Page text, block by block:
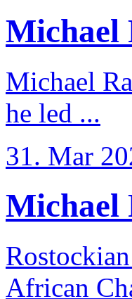
Michael
Michael
he led ...
31. Mar
Michael
African